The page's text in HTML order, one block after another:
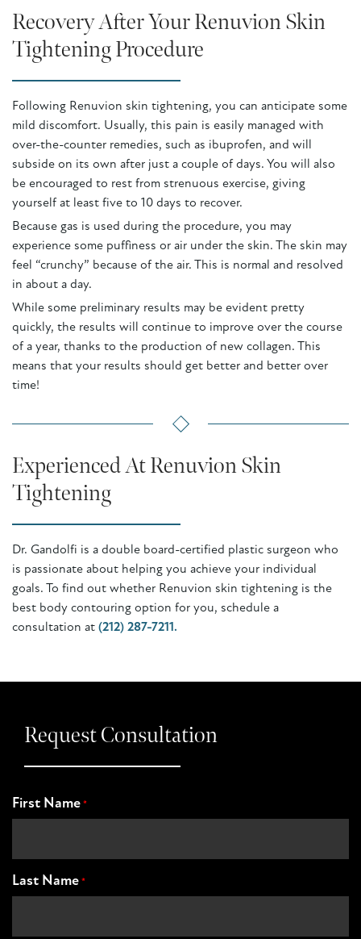
Recovery After Your Renuvion Skin
Tightening Procedure
Following Renuvion skin tightening, you can anticipate some
mild discomfort. Usually, this pain is easily managed with
over-the-counter remedies, such as ibuprofen, and will
subside on its own after just a couple of days. You will also
be encouraged to rest from strenuous exercise, giving
yourself at least five to 10 days to recover.
Because gas is used during the procedure, you may
experience some puffiness or air under the skin. The skin may
feel “crunchy” because of the air. This is normal and resolved
in about a day.
While some preliminary results may be evident pretty
quickly, the results will continue to improve over the course
of a year, thanks to the production of new collagen. This
means that your results should get better and better over
time!
Experienced At Renuvion Skin
Tightening
Dr. Gandolfi is a double board-certified plastic surgeon who
is passionate about helping you achieve your individual
goals. To find out whether Renuvion skin tightening is the
best body contouring option for you, schedule a
consultation at (212) 287-7211.
Request Consultation
First Name *
Last Name *